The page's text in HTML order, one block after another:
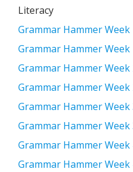
Literacy
Grammar Hammer Week
Grammar Hammer Week
Grammar Hammer Week
Grammar Hammer Week
Grammar Hammer Week
Grammar Hammer Week
Grammar Hammer Week
Grammar Hammer Week